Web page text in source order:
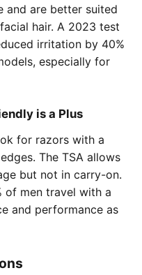
and are better suited
hair. A 2023 test
irritation by 40%
especially for
is a Plus
for razors with a
The TSA allows
but not in carry-on.
of men travel with a
and performance as